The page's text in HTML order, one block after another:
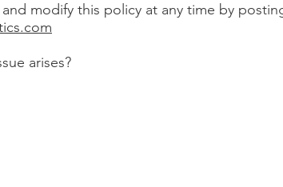
modify this policy at any time by
arises?